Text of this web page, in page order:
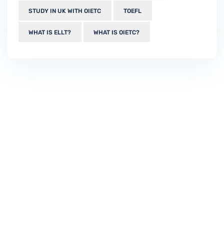
STUDY IN UK WITH OIETC TOEFL
WHAT IS ELLT? WHAT IS OIETC?